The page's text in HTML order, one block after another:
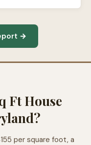
→
Ft House
per square foot, a